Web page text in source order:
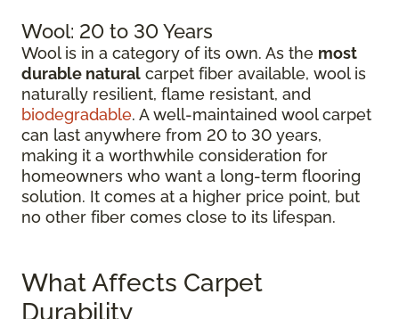
Wool: 20 to 30 Years
Wool is in a category of its own. As the most
durable natural carpet fiber available, wool is
naturally resilient, flame resistant, and
biodegradable. A well-maintained wool carpet
can last anywhere from 20 to 30 years,
making it a worthwhile consideration for
homeowners who want a long-term flooring
solution. It comes at a higher price point, but
no other fiber comes close to its lifespan.
What Affects Carpet
Durability